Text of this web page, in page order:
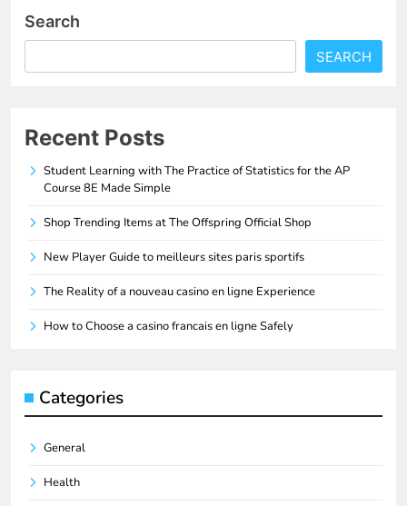
Search
SEARCH
Recent Posts
Student Learning with The Practice of Statistics for the AP
Course 8E Made Simple
Shop Trending Items at The Offspring Official Shop
New Player Guide to meilleurs sites paris sportifs
The Reality of a nouveau casino en ligne Experience
How to Choose a casino francais en ligne Safely
Categories
General
Health